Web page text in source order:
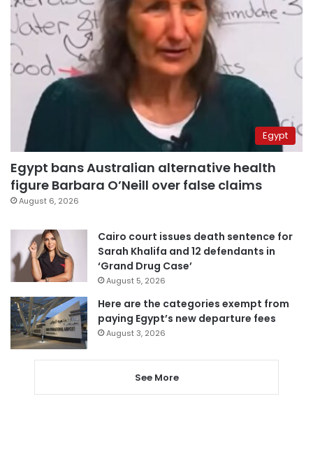
Egypt
Egypt bans Australian alternative health
figure Barbara O’Neill over false claims
August 6, 2026
Cairo court issues death sentence for
Sarah Khalifa and 12 defendants in
‘Grand Drug Case’
August 5, 2026
Here are the categories exempt from
paying Egypt’s new departure fees
August 3, 2026
See More